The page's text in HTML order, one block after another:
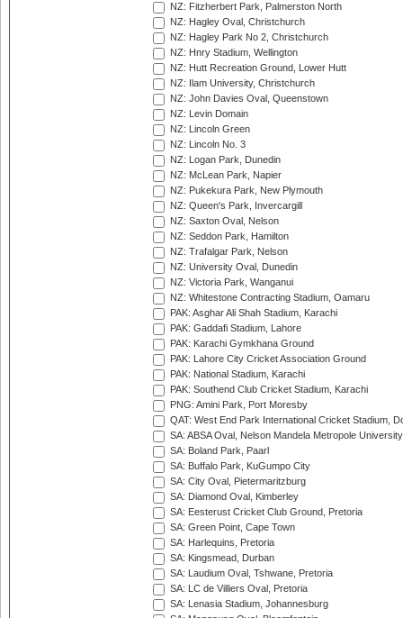
NZ: Fitzherbert Park, Palmerston North
NZ: Hagley Oval, Christchurch
NZ: Hagley Park No 2, Christchurch
NZ: Hnry Stadium, Wellington
NZ: Hutt Recreation Ground, Lower Hutt
NZ: Ilam University, Christchurch
NZ: John Davies Oval, Queenstown
NZ: Levin Domain
NZ: Lincoln Green
NZ: Lincoln No. 3
NZ: Logan Park, Dunedin
NZ: McLean Park, Napier
NZ: Pukekura Park, New Plymouth
NZ: Queen's Park, Invercargill
NZ: Saxton Oval, Nelson
NZ: Seddon Park, Hamilton
NZ: Trafalgar Park, Nelson
NZ: University Oval, Dunedin
NZ: Victoria Park, Wanganui
NZ: Whitestone Contracting Stadium, Oamaru
PAK: Asghar Ali Shah Stadium, Karachi
PAK: Gaddafi Stadium, Lahore
PAK: Karachi Gymkhana Ground
PAK: Lahore City Cricket Association Ground
PAK: National Stadium, Karachi
PAK: Southend Club Cricket Stadium, Karachi
PNG: Amini Park, Port Moresby
QAT: West End Park International Cricket Stadium,
SA: ABSA Oval, Nelson Mandela Metropole
SA: Boland Park, Paarl
SA: Buffalo Park, KuGumpo City
SA: City Oval, Pietermaritzburg
SA: Diamond Oval, Kimberley
SA: Eesterust Cricket Club Ground, Pretoria
SA: Green Point, Cape Town
SA: Harlequins, Pretoria
SA: Kingsmead, Durban
SA: Laudium Oval, Tshwane, Pretoria
SA: LC de Villiers Oval, Pretoria
SA: Lenasia Stadium, Johannesburg